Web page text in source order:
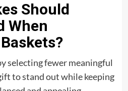
Should
When
selecting fewer meaningful
to stand out while keeping